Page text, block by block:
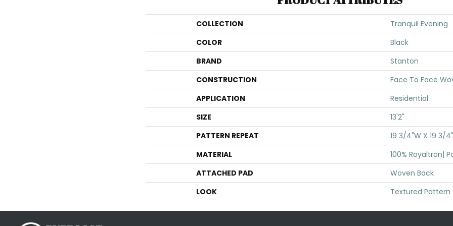
COLLECTION
Tranquil Evening
COLOR
Black
BRAND
Stanton
CONSTRUCTION
Face To Face
APPLICATION
Residential
SIZE
13'2"
PATTERN REPEAT
19 3/4"W X 19 3/
MATERIAL
100% Royaltron|
ATTACHED PAD
Woven Back
LOOK
Textured Pattern